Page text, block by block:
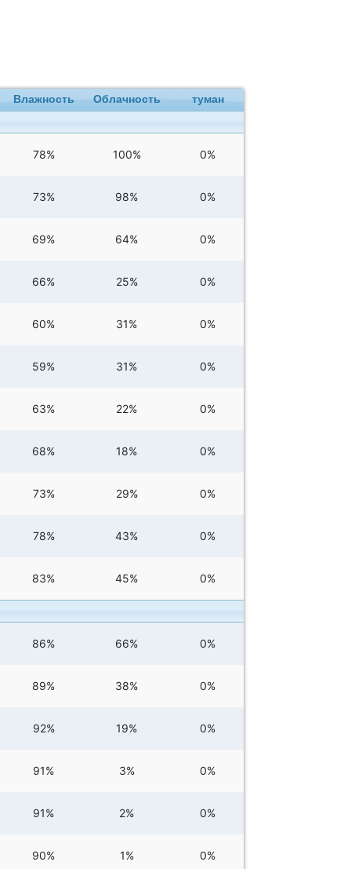
Влажность Облачность туман
78% 100% 0%
73% 98% 0%
69% 64% 0%
66% 25% 0%
60% 31% 0%
59% 31% 0%
63% 22% 0%
68% 18% 0%
73% 29% 0%
78% 43% 0%
83% 45% 0%
86% 66% 0%
89% 38% 0%
92% 19% 0%
91% 3% 0%
91% 2% 0%
90% 1% 0%